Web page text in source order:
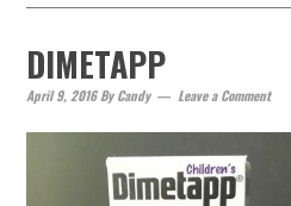
DIMETAPP
April 9, 2016ByCandy Leave a Comment